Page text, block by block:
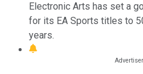
Electronic Arts has set a
for its EA Sports titles to
years.